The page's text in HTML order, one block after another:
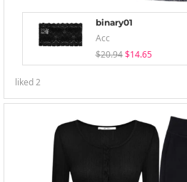
binary01
Acc
$20.94 $14.65
liked2